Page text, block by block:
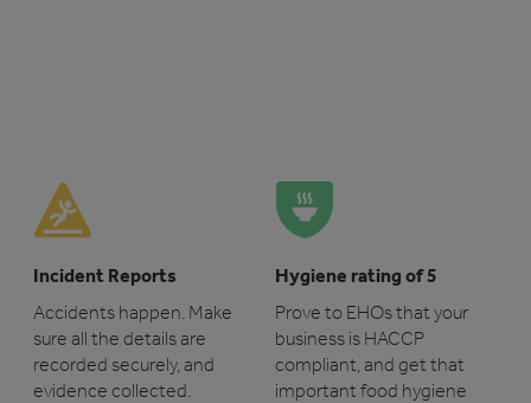
Incident Reports
Accidents happen. Make
sure all the details are
recorded securely, and
evidence collected.
Hygiene rating of 5
Prove to EHOs that your
business is HACCP
compliant, and get that
important food hygiene